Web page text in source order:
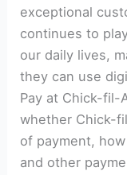
exceptional
continues to
our daily lives,
they can use
Pay at Chick-fil-
whether Chick-
of payment,
and other